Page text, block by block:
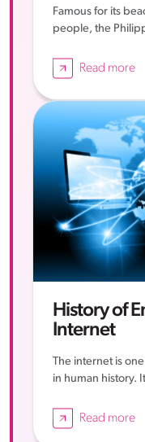
Famous for its
people, the
Read more
History of
Internet
The internet is
in human history.
Read more